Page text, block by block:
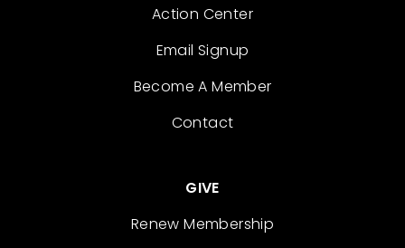
Action Center
Email Signup
Become A Member
Contact
GIVE
Renew Membership